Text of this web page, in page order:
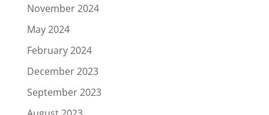
November 2024
May 2024
February 2024
December 2023
September 2023